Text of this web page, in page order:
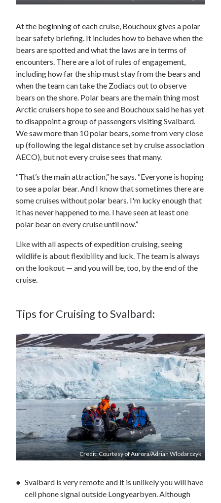
At the beginning of each cruise, Bouchoux gives a polar
bear safety briefing. It includes how to behave when the
bears are spotted and what the laws are in terms of
encounters. There are a lot of rules of engagement,
including how far the ship must stay from the bears and
when the team can take the Zodiacs out to observe
bears on the shore. Polar bears are the main thing most
Arctic cruisers hope to see and Bouchoux said he has yet
to disappoint a group of passengers visiting Svalbard.
We saw more than 10 polar bears, some from very close
up (following the legal distance set by cruise association
AECO), but not every cruise sees that many.
“That’s the main attraction,” he says. “Everyone is hoping
to see a polar bear. And I know that sometimes there are
some cruises without polar bears. I'm lucky enough that
it has never happened to me. I have seen at least one
polar bear on every cruise until now.”
Like with all aspects of expedition cruising, seeing
wildlife is about flexibility and luck. The team is always
on the lookout — and you will be, too, by the end of the
cruise.
Tips for Cruising to Svalbard:
Credit: Courtesy of Aurora/Adrian Wlodarczyk
Svalbard is very remote and it is unlikely you will have
cell phone signal outside Longyearbyen. Although